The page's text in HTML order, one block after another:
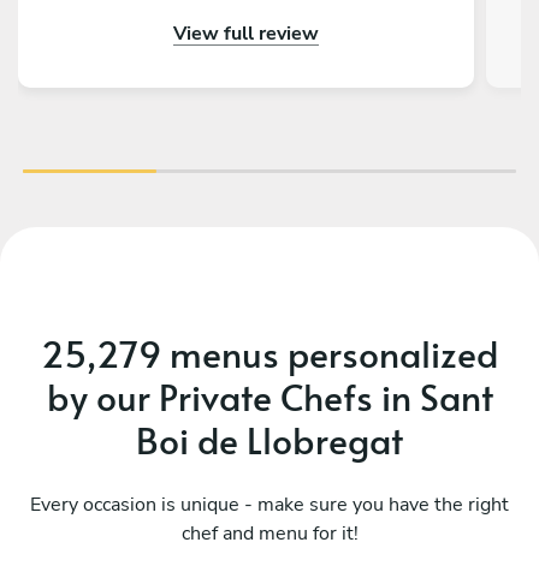
really impressed by the menu, service and food.
View full review
25,279 menus personalized
by our Private Chefs in Sant
Boi de Llobregat
Every occasion is unique - make sure you have the right
chef and menu for it!